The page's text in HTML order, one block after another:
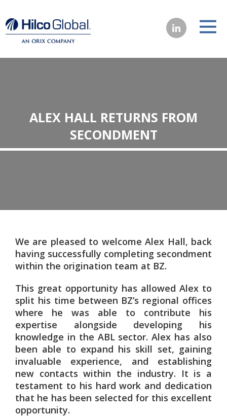
ALEX HALL RETURNS FROM
SECONDMENT
We are pleased to welcome Alex Hall, back
having successfully completing secondment
within the origination team at BZ.
This great opportunity has allowed Alex to
split his time between BZ’s regional offices
where he was able to contribute his
expertise alongside developing his
knowledge in the ABL sector. Alex has also
been able to expand his skill set, gaining
invaluable experience, and establishing
new contacts within the industry. It is a
testament to his hard work and dedication
that he has been selected for this excellent
opportunity.